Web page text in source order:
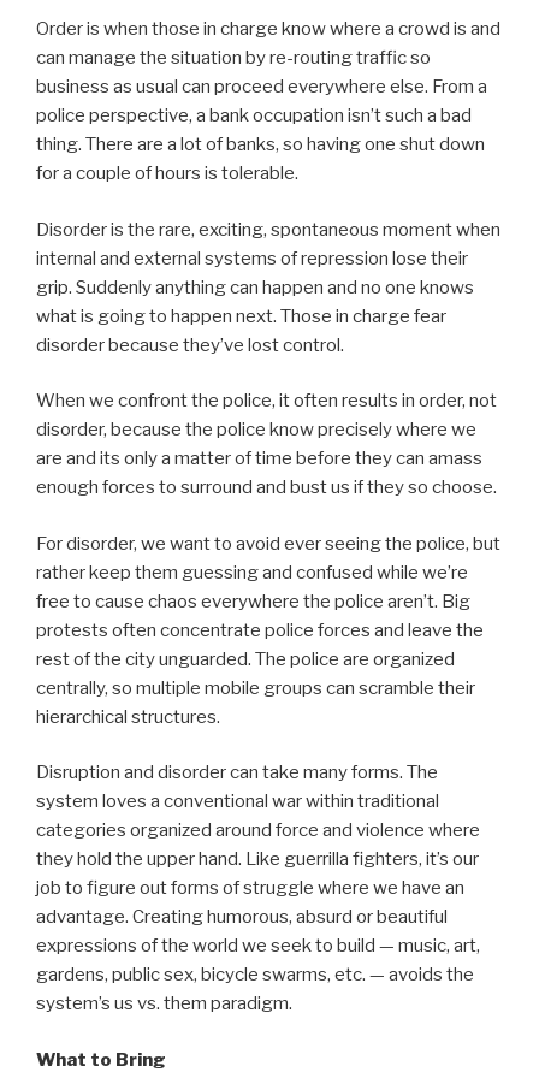
Order is when those in charge know where a crowd is and
can manage the situation by re-routing traffic so
business as usual can proceed everywhere else. From a
police perspective, a bank occupation isn’t such a bad
thing. There are a lot of banks, so having one shut down
for a couple of hours is tolerable.
Disorder is the rare, exciting, spontaneous moment when
internal and external systems of repression lose their
grip. Suddenly anything can happen and no one knows
what is going to happen next. Those in charge fear
disorder because they’ve lost control.
When we confront the police, it often results in order, not
disorder, because the police know precisely where we
are and its only a matter of time before they can amass
enough forces to surround and bust us if they so choose.
For disorder, we want to avoid ever seeing the police, but
rather keep them guessing and confused while we’re
free to cause chaos everywhere the police aren’t. Big
protests often concentrate police forces and leave the
rest of the city unguarded. The police are organized
centrally, so multiple mobile groups can scramble their
hierarchical structures.
Disruption and disorder can take many forms. The
system loves a conventional war within traditional
categories organized around force and violence where
they hold the upper hand. Like guerrilla fighters, it’s our
job to figure out forms of struggle where we have an
advantage. Creating humorous, absurd or beautiful
expressions of the world we seek to build — music, art,
gardens, public sex, bicycle swarms, etc. — avoids the
system’s us vs. them paradigm.
What to Bring